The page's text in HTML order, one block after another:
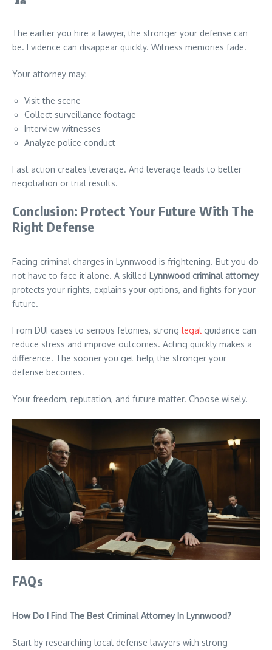
The earlier you hire a lawyer, the stronger your defense can
be. Evidence can disappear quickly. Witness memories fade.
Your attorney may:
Visit the scene
Collect surveillance footage
Interview witnesses
Analyze police conduct
Fast action creates leverage. And leverage leads to better
negotiation or trial results.
Conclusion: Protect Your Future With The
Right Defense
Facing criminal charges in Lynnwood is frightening. But you do
not have to face it alone. A skilled Lynnwood criminal attorney
protects your rights, explains your options, and fights for your
future.
From DUI cases to serious felonies, strong legal guidance can
reduce stress and improve outcomes. Acting quickly makes a
difference. The sooner you get help, the stronger your
defense becomes.
Your freedom, reputation, and future matter. Choose wisely.
FAQs
How Do I Find The Best Criminal Attorney In Lynnwood?
Start by researching local defense lawyers with strong